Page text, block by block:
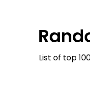
List of top